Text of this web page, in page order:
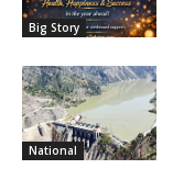
Big Story
National